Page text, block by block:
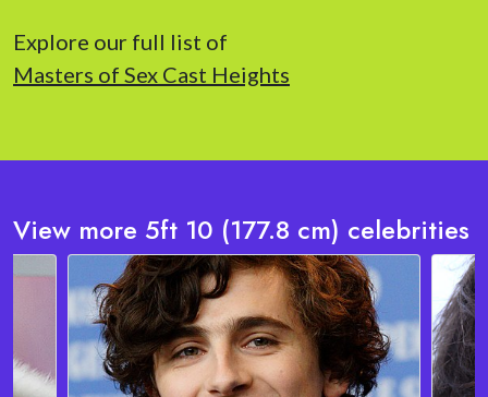
Explore our full list of
Masters of Sex Cast Heights
View more 5ft 10 (177.8 cm) celebrities